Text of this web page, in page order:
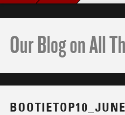
Our Blog on All